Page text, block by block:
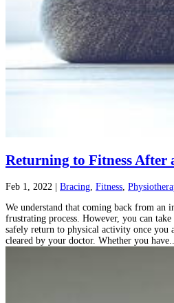
Returning to Fitness
Feb 1, 2022 | Bracing Fitness
We understand that coming back from an
frustrating process. However, you can
safely return to physical activity once you
cleared by your doctor. Whether you have...